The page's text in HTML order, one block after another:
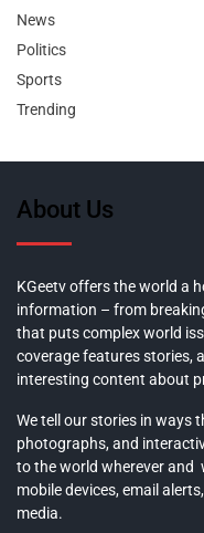
News
Politics
Sports
Trending
About Us
KGeetv offers the world a
information – from
that puts complex world
coverage features stories,
interesting content about
We tell our stories in ways
photographs, and
to the world wherever and
mobile devices, email
media.